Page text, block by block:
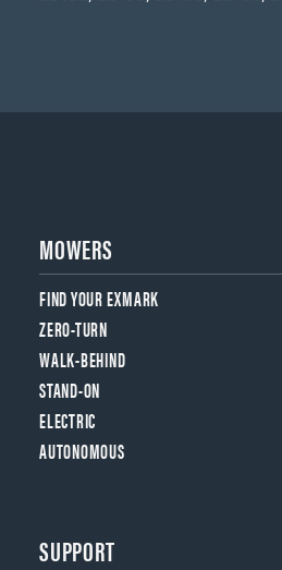
MOWERS
FIND YOUR EXMARK
ZERO-TURN
WALK-BEHIND
STAND-ON
ELECTRIC
AUTONOMOUS
SUPPORT